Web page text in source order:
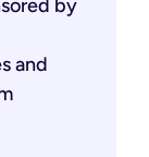
by
and